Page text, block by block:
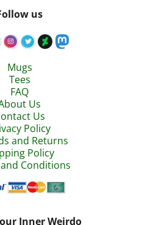
us
Mugs
Tees
FAQ
Us
Us
Policy
and Returns
Policy
Conditions
Inner Weirdo